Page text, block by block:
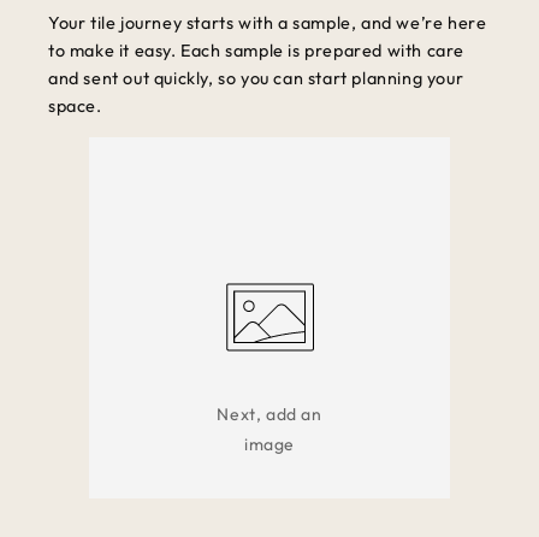
Your tile journey starts with a sample, and we’re here
to make it easy. Each sample is prepared with care
and sent out quickly, so you can start planning your
space.
Next, add an
image